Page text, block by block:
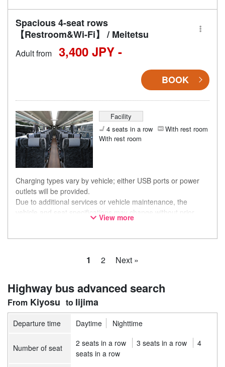
Spacious 4-seat rows
【Restroom&Wi-Fi】 / Meitetsu
Adult from 3,400 JPY -
BOOK
Facility
4 seats in a row
With rest room
With rest room
Charging types vary by vehicle; either USB ports or power
outlets will be provided.
Due to additional services or vehicle maintenance, the
vehicle and seat specifications may change without prior
notice. Thank you for your understanding.
View more
1 2 Next »
Highway bus advanced search
Kiyosu Iijima
Departure time Daytime Nighttime
Number of seat 2 seats in a row 3 seats in a row
4
seats in a row